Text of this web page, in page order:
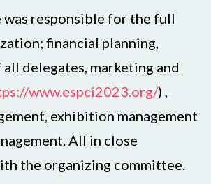
was responsible for the full
financial planning,
delegates, marketing and
www.espci2023.org/) ,
exhibition management
All in close
the organizing committee.